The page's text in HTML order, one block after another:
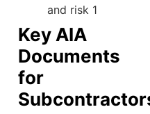
Key AIA
Documents
for